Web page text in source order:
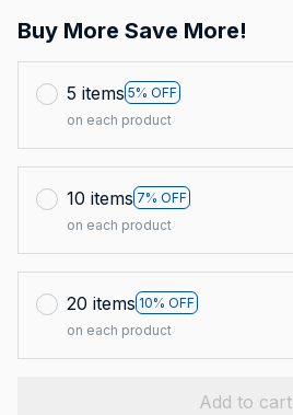
Buy More Save More!
5 items 5% OFF
on each product
10 items 7% OFF
on each product
20 items 10% OFF
on each product
Add to cart